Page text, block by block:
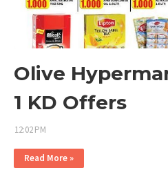
Olive
1 KD Offers
12:02 PM
Read More »